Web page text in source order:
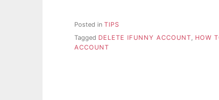
Posted in TIPS
Tagged DELETE IFUNNY ACCOUNT HOW
ACCOUNT